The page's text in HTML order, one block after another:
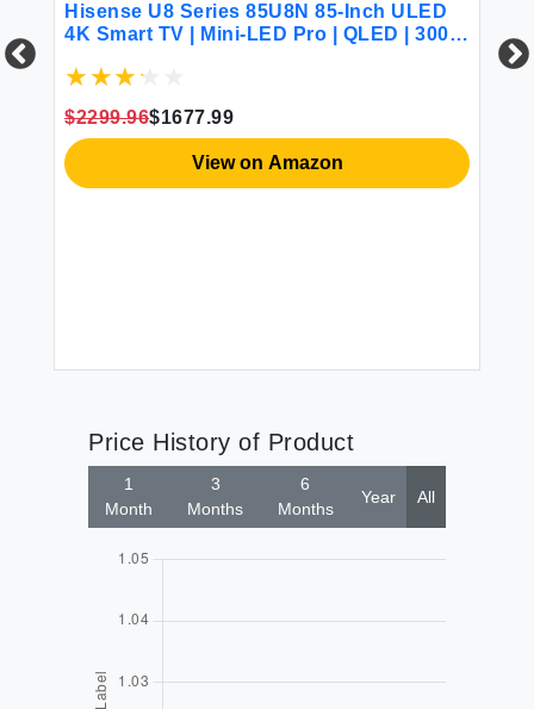
Hisense U8 Series 85U8N 85-Inch ULED
4K Smart TV | Mini-LED Pro | QLED | 3000
Vision IQ · Atmos | Full Array Local
Google TV
$2299.96$1677.99
View on Amazon
Price History of Product
1
Month
3
Months
6
Months
Year All